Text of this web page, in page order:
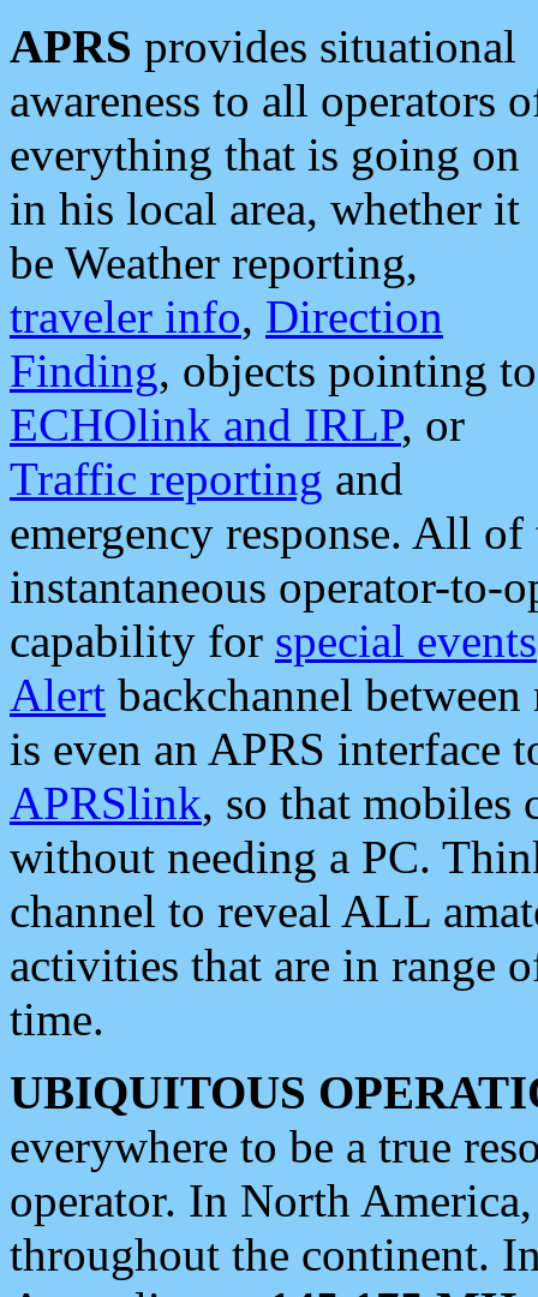
APRS provides situational
awareness to all operators
everything that is going on
in his local area, whether it
be Weather reporting,
traveler info, Direction
Finding, objects pointing to
ECHOlink and IRLP, or
Traffic reporting and
emergency response. All
instantaneous operator-to-
capability for special events
Alert backchannel
is even an APRS interface
APRSlink, so that mobiles
without needing a PC.
channel to reveal ALL
activities that are in range
time.
UBIQUITOUS
everywhere to be a true
operator. In North
throughout the continent.